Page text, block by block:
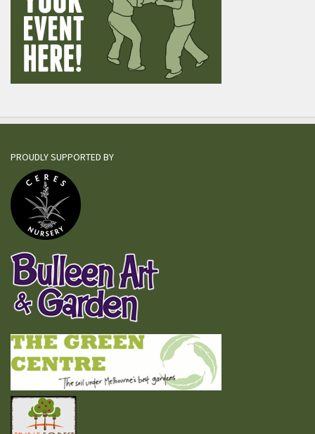
PROUDLY SUPPORTED BY